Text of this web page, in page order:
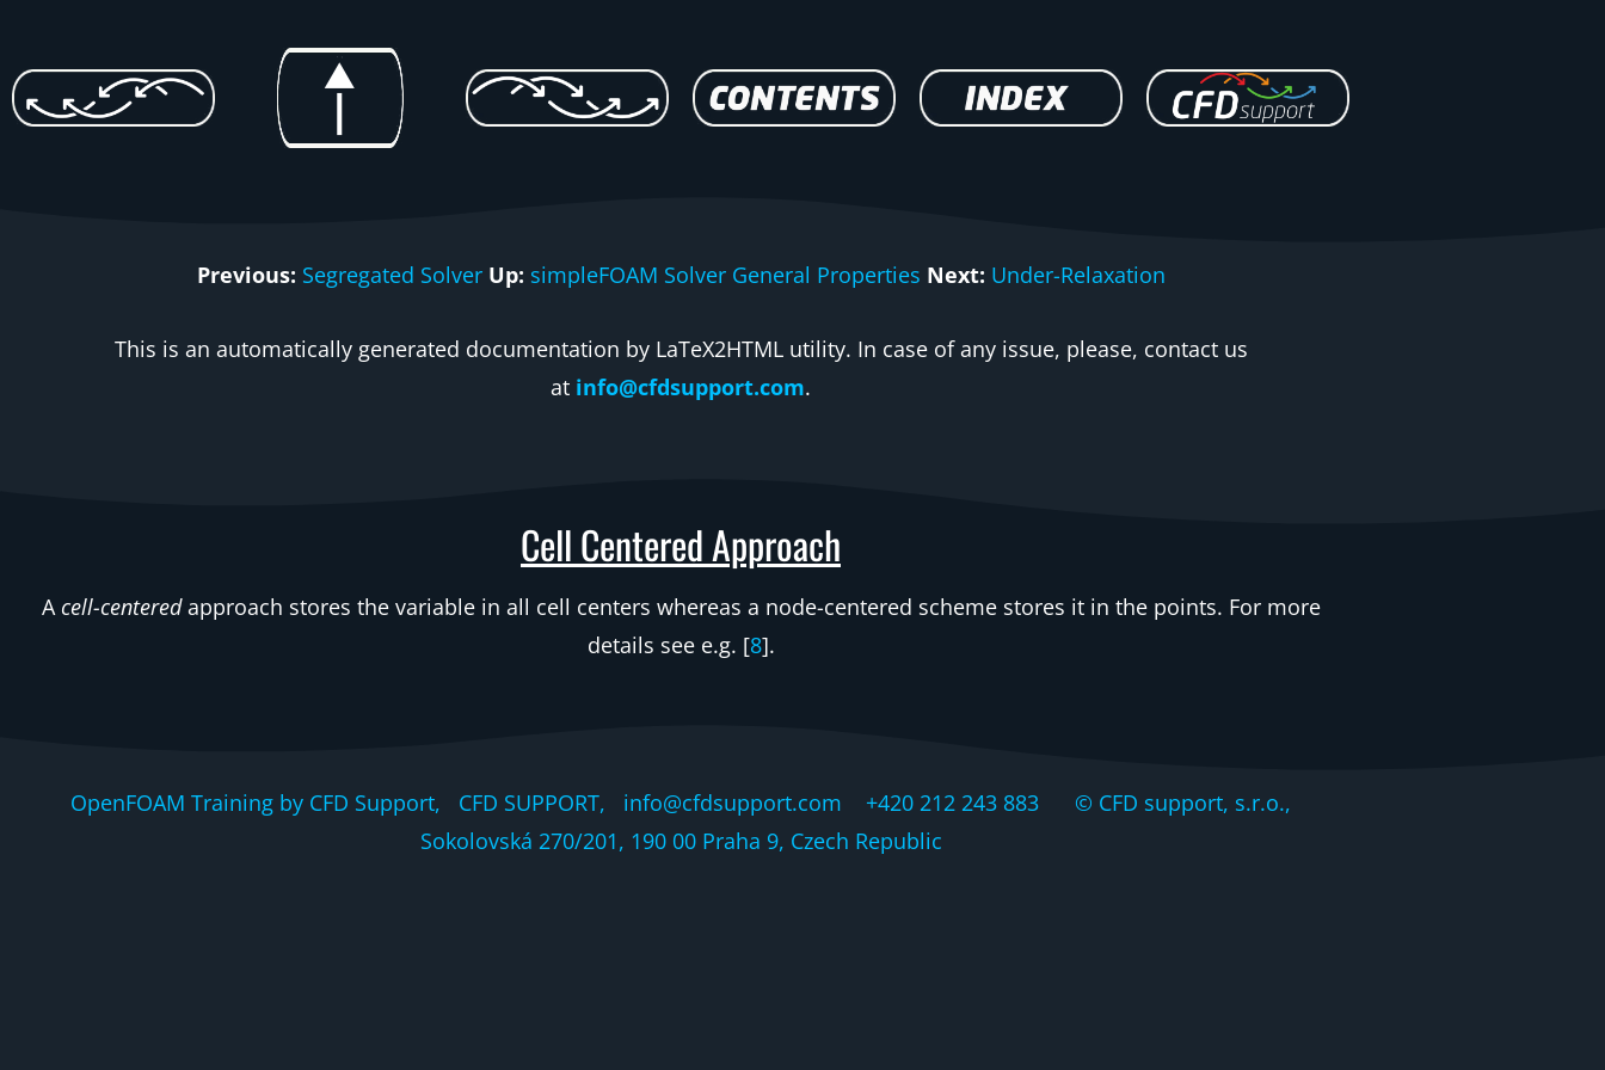
Previous: Segregated Solver Up: simpleFOAM Solver General Properties Next: Under-Relaxation
This is an automatically generated documentation by LaTeX2HTML utility. In case of any issue, please, contact us
at info@cfdsupport.com.
Cell Centered Approach
A cell-centeredapproach stores the variable in all cell centers whereas a node-centered scheme stores it in the points. For more
details see e.g. [8].
OpenFOAM Training by CFD Support, CFD SUPPORT, info@cfdsupport.com +420 212 243 883 © CFD support, s.r.o.,
Sokolovská 270/201, 190 00 Praha 9, Czech Republic